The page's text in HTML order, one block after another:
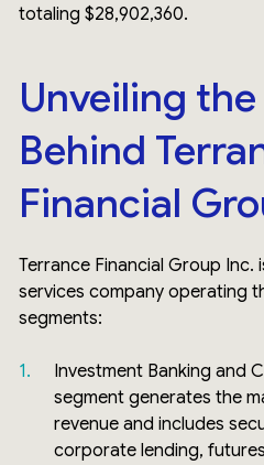
totaling $28,902,360.
Unveiling
Behind
Financial
Terrance Financial Group Inc.
services company operating
segments:
Investment Banking and
segment generates the
revenue and includes
corporate lending,